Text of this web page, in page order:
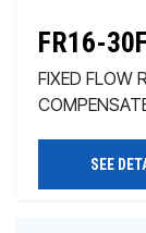
FR16-30F
FIXED FLOW
SEE